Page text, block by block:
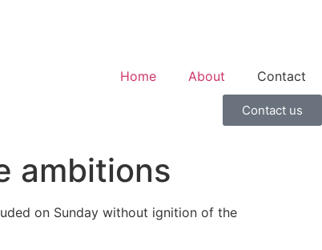
Home About Contact
Contact us
ambitions
on Sunday without ignition of the